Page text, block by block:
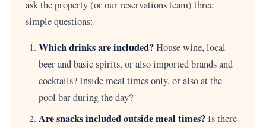
ask the property (or our reservations team) three
simple questions:
Which drinks are included?House wine, local
beer and basic spirits, or also imported brands and
cocktails? Inside meal times only, or also at the
pool bar during the day?
Are snacks included outside meal times?Is there